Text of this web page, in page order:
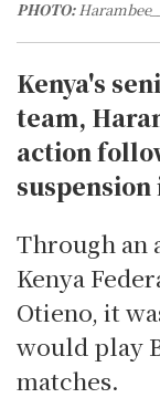
PHOTO:
Kenya's
team,
action
Through an
Kenya
Otieno, it
would play
matches.